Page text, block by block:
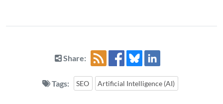
Share:
Tags: SEO Artificial Intelligence (AI)